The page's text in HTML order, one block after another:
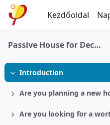
Tovább a fő tartalomhoz
Kezdőoldal
Passive House for Decision makers
Összeejtés
Introduction
Kinyitás
Kinyitás